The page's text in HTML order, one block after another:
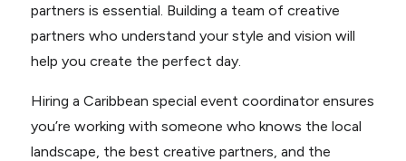
partners is essential. Building a team of creative
partners who understand your style and vision will
help you create the perfect day.
Hiring a Caribbean special event coordinator ensures
you’re working with someone who knows the local
landscape, the best creative partners, and the